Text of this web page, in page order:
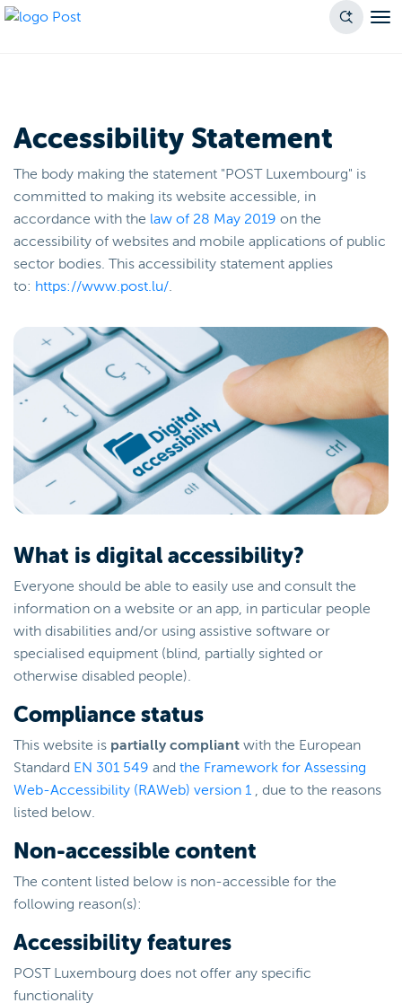
Accessibility Statement
The body making the statement "POST Luxembourg" is
committed to making its website accessible, in
accordance with the law of 28 May 2019 on the
accessibility of websites and mobile applications of public
sector bodies. This accessibility statement applies
to: https://www.post.lu/.
What is digital accessibility?
Everyone should be able to easily use and consult the
information on a website or an app, in particular people
with disabilities and/or using assistive software or
specialised equipment (blind, partially sighted or
otherwise disabled people).
Compliance status
This website is partially compliant with the European
Standard EN 301 549 and the Framework for Assessing
Web-Accessibility (RAWeb) version 1 , due to the reasons
listed below.
Non-accessible content
The content listed below is non-accessible for the
following reason(s):
Accessibility features
POST Luxembourg does not offer any specific
functionality